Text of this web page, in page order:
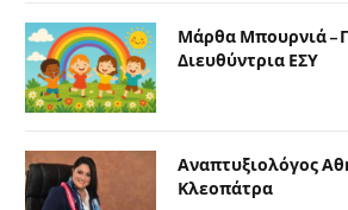
Μάρθα Μπουρνιά –
Διευθύντρια ΕΣΥ
Αναπτυξιολόγος
Κλεοπάτρα